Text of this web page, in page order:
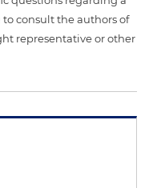
consult the authors of
representative or other